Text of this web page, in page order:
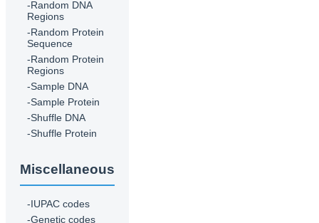
-Random DNA
Regions
-Random Protein
Sequence
-Random Protein
Regions
-Sample DNA
-Sample Protein
-Shuffle DNA
-Shuffle Protein
Miscellaneous
-IUPAC codes
-Genetic codes